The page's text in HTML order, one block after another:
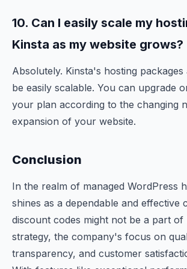
10. Can I easily scale my
Kinsta as my website grows?
Absolutely. Kinsta's hosting packages
be easily scalable. You can upgrade
your plan according to the changing
expansion of your website.
Conclusion
In the realm of managed WordPress
shines as a dependable and effective
discount codes might not be a part of
strategy, the company's focus on
transparency, and customer